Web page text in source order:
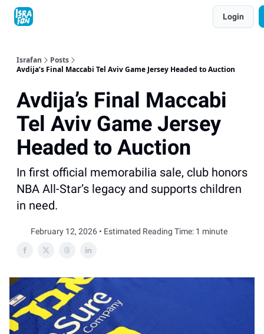
Login
Israfan
Posts
Avdija’s Final Maccabi Tel Aviv Game Jersey Headed to Auction
Avdija’s Final Maccabi
Tel Aviv Game Jersey
Headed to Auction
In first official memorabilia sale, club honors
NBA All-Star’s legacy and supports children
in need.
February 12, 2026 • Estimated Reading Time: 1 minute